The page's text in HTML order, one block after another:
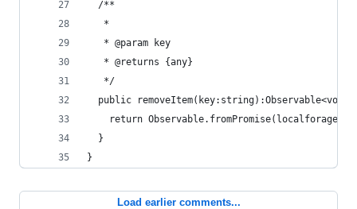
  /**
   *
   * @param key
   * @returns {any}
   */
public
return
  }
}
Load earlier comments...